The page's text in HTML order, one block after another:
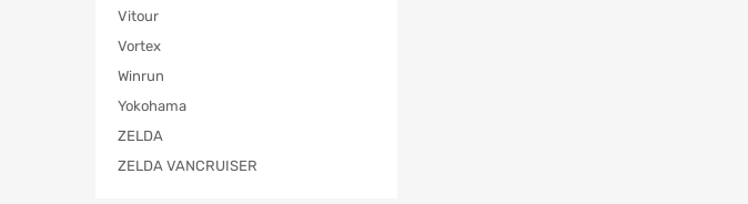
Vitour
Vortex
Winrun
Yokohama
ZELDA
ZELDA VANCRUISER